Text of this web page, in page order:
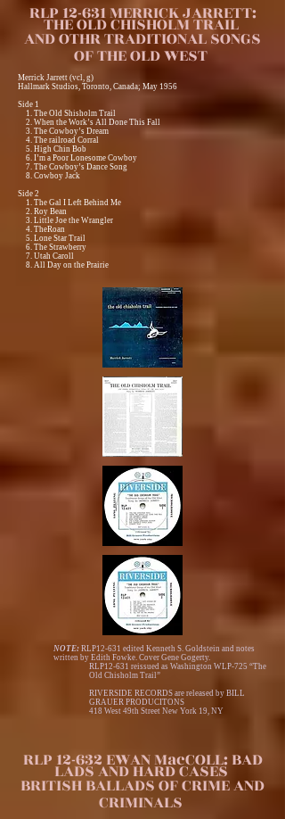
RLP 12-631 MERRICK JARRETT:
THE OLD CHISHOLM TRAIL
AND OTHR TRADITIONAL SONGS
OF THE OLD WEST
Merrick Jarrett (vcl, g)
Hallmark Studios, Toronto, Canada; May 1956
Side 1
1. The Old Shisholm Trail
2. When the Work’s All Done This Fall
3. The Cowboy’s Dream
4. The railroad Corral
5. High Chin Bob
6. I’m a Poor Lonesome Cowboy
7. The Cowboy’s Dance Song
8. Cowboy Jack
Side 2
1. The Gal I Left Behind Me
2. Roy Bean
3. Little Joe the Wrangler
4. TheRoan
5. Lone Star Trail
6. The Strawberry
7. Utah Caroll
8. All Day on the Prairie
NOTE: RLP12-631 edited Kenneth S. Goldstein and notes
written by Edith Fowke. Cover Gene Gogerty.
RLP12-631 reissued as Washington WLP-725 “The
Old Chisholm Trail”
RIVERSIDE RECORDS are released by BILL
GRAUER PRODUCITONS
418 West 49th Street New York 19, NY
RLP 12-632 EWAN MacCOLL: BAD
LADS AND HARD CASES
BRITISH BALLADS OF CRIME AND
CRIMINALS